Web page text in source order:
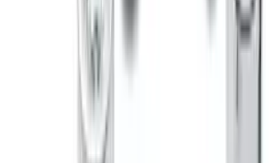
Zinc Plated Wheel Locks
FL1Z1A043A